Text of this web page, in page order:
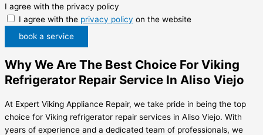
I agree with the privacy policy
I agree with the privacy policy on the website
book a service
Why We Are The Best Choice For Viking
Refrigerator Repair Service In Aliso Viejo
At Expert Viking Appliance Repair, we take pride in being the top
choice for Viking refrigerator repair services in Aliso Viejo. With
years of experience and a dedicated team of professionals, we